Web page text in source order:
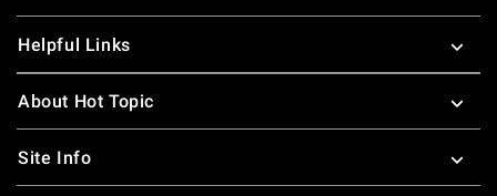
Helpful Links
About Hot Topic
Site Info